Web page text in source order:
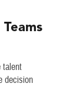
talent
decision